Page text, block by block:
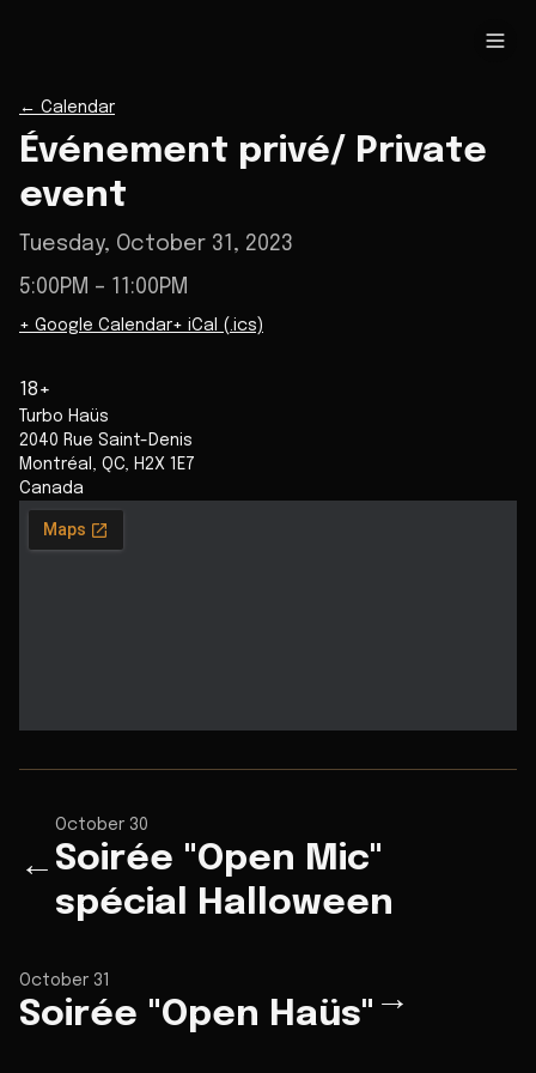
← Calendar
Événement privé/ Private
event
Tuesday, October 31, 2023
5:00PM – 11:00PM
+ Google Calendar+ iCal (.ics)
18+
Turbo Haüs
2040 Rue Saint-Denis
Montréal , QC, H2X 1E7
Canada
←
October 30
Soirée "Open Mic"
spécial Halloween
October 31
Soirée "Open Haüs" →